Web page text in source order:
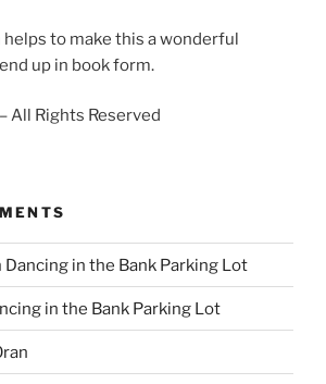
to make this a wonderful
up in book form.
All Rights Reserved
Dancing in the Bank Parking Lot
in the Bank Parking Lot